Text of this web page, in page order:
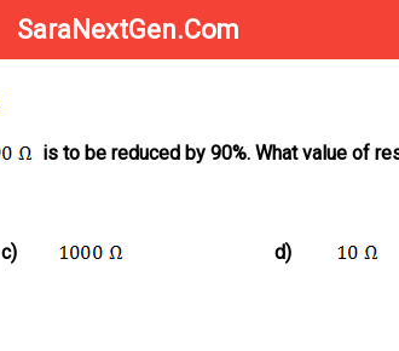
SaraNextGen.Com
is to be reduced by 90%. What value of
c) d)